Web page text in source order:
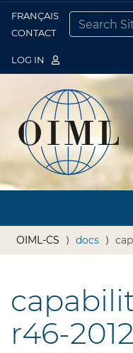
FRANÇAIS
CONTACT
LOG IN
OIML-CS docs
r46-